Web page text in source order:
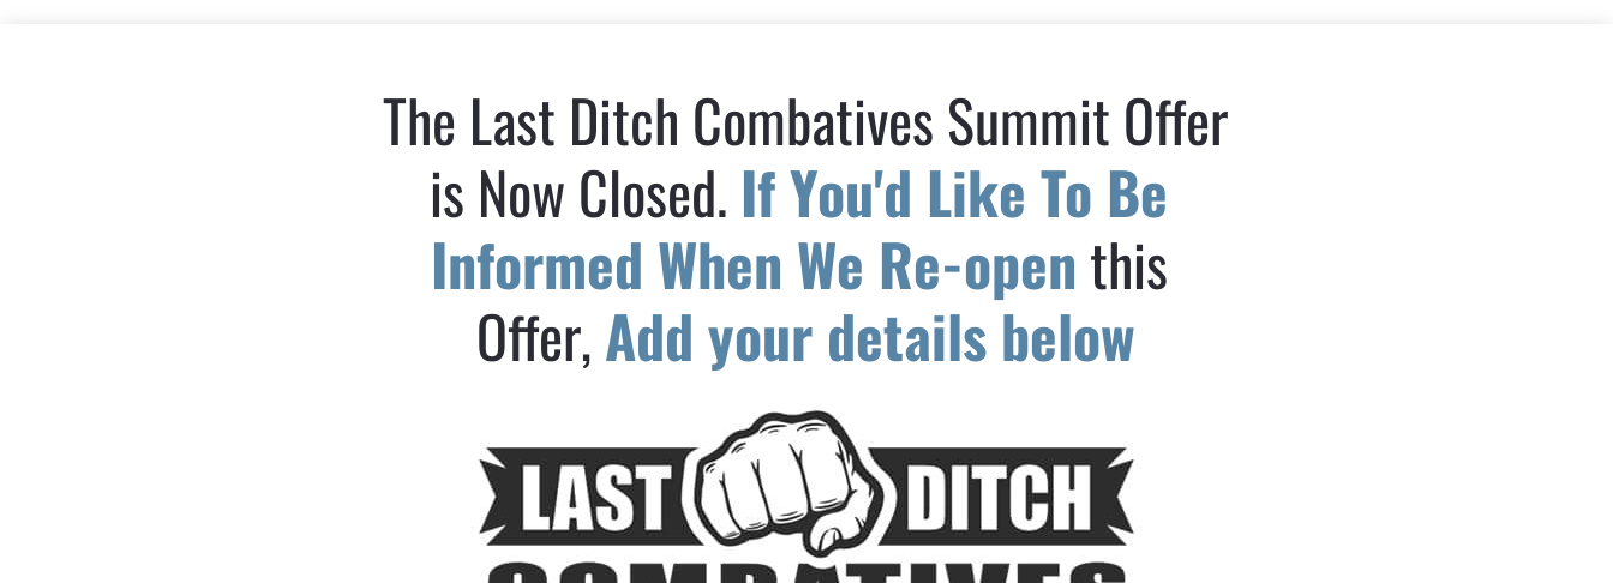
The Last Ditch Combatives Summit Offer
is Now Closed. If You'd Like To Be
Informed When We Re-open this
Offer, Add your details below